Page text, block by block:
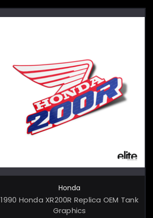
CHOOSE OPTIONS
Honda
1990 Honda XR200R Replica OEM Tank
Graphics